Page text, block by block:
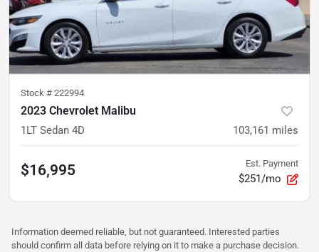
Stock # 222994
2023 Chevrolet Malibu
1LT Sedan 4D 103,161 miles
$16,995 Est. Payment
$251/mo
Information deemed reliable, but not guaranteed. Interested parties
should confirm all data before relying on it to make a purchase decision.